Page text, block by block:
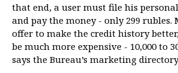
that end, a user must file his
and pay the money - only 299 rubles.
offer to make the credit history
be much more expensive - 10,000 to
says the Bureau’s marketing